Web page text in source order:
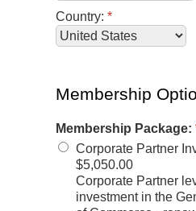
Country: *
Membership
Membership Package:
Corporate Partner
$5,050.00
Corporate Partner
investment in the